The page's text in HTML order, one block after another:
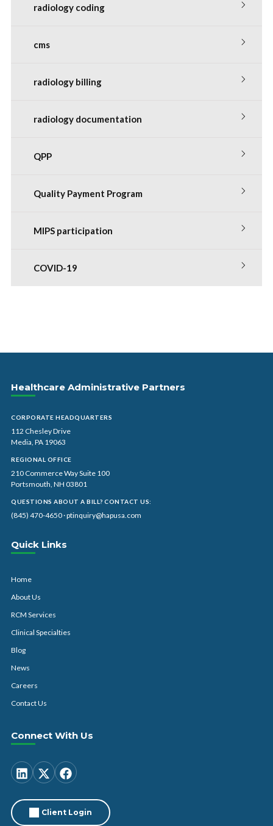
radiology coding
cms
radiology billing
radiology documentation
QPP
Quality Payment Program
MIPS participation
COVID-19
Healthcare Administrative Partners
CORPORATE HEADQUARTERS
112 Chesley Drive
Media, PA 19063
REGIONAL OFFICE
210 Commerce Way Suite 100
Portsmouth, NH 03801
QUESTIONS ABOUT A BILL? CONTACT US:
(845) 470-4650·ptinquiry@hapusa.com
Quick Links
Home
About Us
RCM Services
Clinical Specialties
Blog
News
Careers
Contact Us
Connect With Us
Client Login